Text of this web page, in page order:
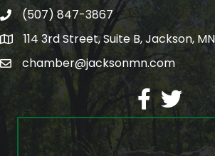
phone(507) 847-3867
map114 3rd Street, Suite B, Jackson,
emailchamber@jacksonmn.com
facebook
twitter